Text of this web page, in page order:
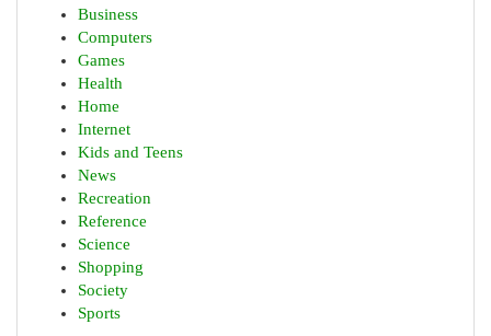
Business
Computers
Games
Health
Home
Internet
Kids and Teens
News
Recreation
Reference
Science
Shopping
Society
Sports